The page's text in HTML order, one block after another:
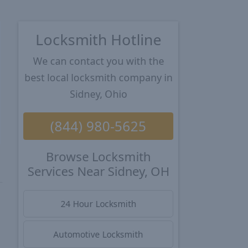
Locksmith Hotline
We can contact you with the
best local locksmith company in
Sidney, Ohio
(844) 980-5625
Browse Locksmith
Services Near Sidney, OH
24 Hour Locksmith
Automotive Locksmith